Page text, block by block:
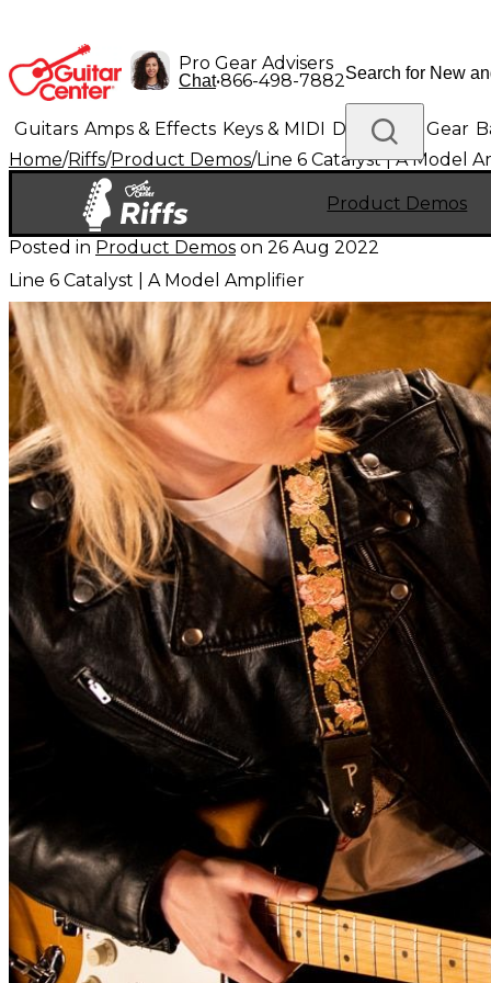
Pro Gear Advisers
Chat•866-498-7882
Guitars Amps & Effects Keys & MIDI Drums DJ Gear
Band & Orchestra
Home/Riffs/Product Demos/Line 6 Catalyst | A Model
Product Demos
Posted in Product Demos on 26 Aug 2022
Line 6 Catalyst | A Model Amplifier